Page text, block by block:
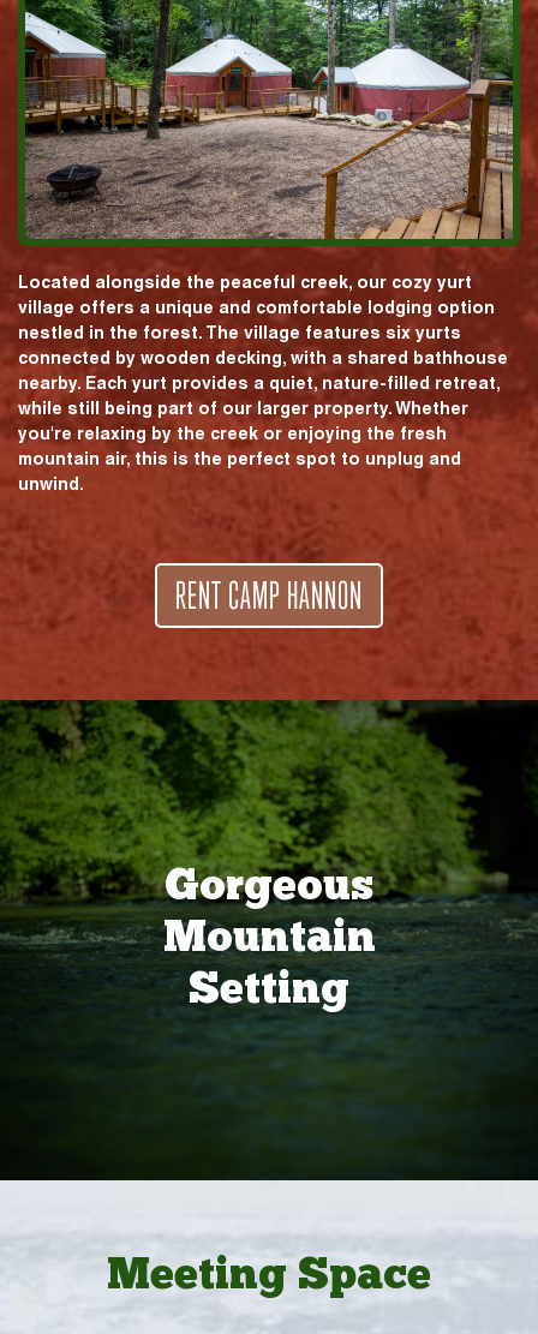
Located alongside the peaceful creek, our cozy yurt
village offers a unique and comfortable lodging option
nestled in the forest. The village features six yurts
connected by wooden decking, with a shared bathhouse
nearby. Each yurt provides a quiet, nature-filled retreat,
while still being part of our larger property. Whether
you're relaxing by the creek or enjoying the fresh
mountain air, this is the perfect spot to unplug and
unwind.
RENT CAMP HANNON
Gorgeous
Mountain
Setting
Meeting Space